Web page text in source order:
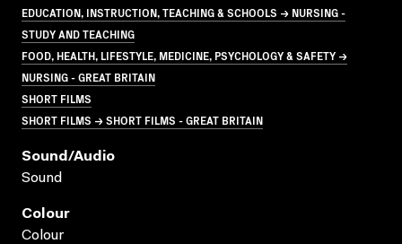
EDUCATION, INSTRUCTION, TEACHING & SCHOOLS → NURSING -
STUDY AND TEACHING
FOOD, HEALTH, LIFESTYLE, MEDICINE, PSYCHOLOGY & SAFETY →
NURSING - GREAT BRITAIN
SHORT FILMS
SHORT FILMS → SHORT FILMS - GREAT BRITAIN
Sound/audio
Sound
Colour
Colour